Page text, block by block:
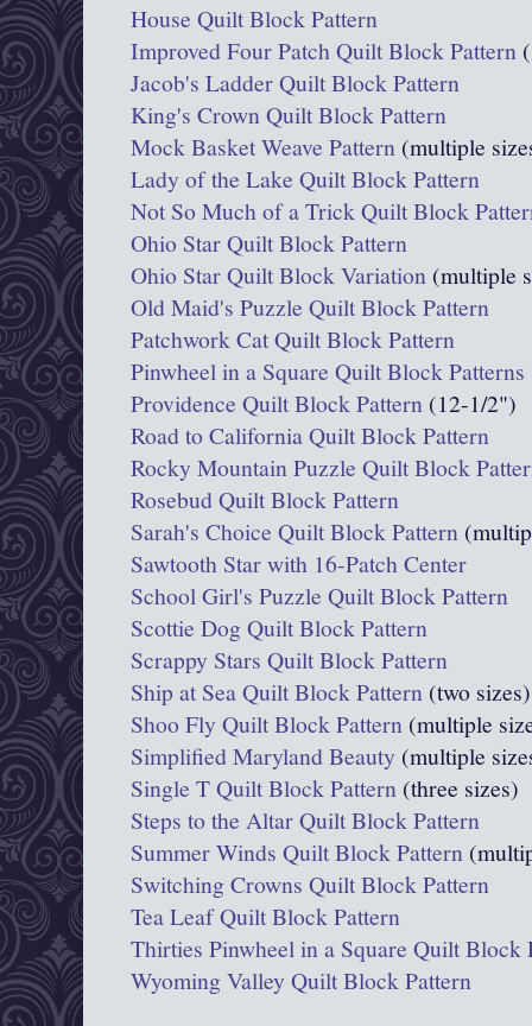
House Quilt Block Pattern
Improved Four Patch Quilt Block Pattern
Jacob's Ladder Quilt Block Pattern
King's Crown Quilt Block Pattern
Mock Basket Weave Pattern (multiple
Lady of the Lake Quilt Block Pattern
Not So Much of a Trick Quilt Block
Ohio Star Quilt Block Pattern
Ohio Star Quilt Block Variation (multiple
Old Maid's Puzzle Quilt Block Pattern
Patchwork Cat Quilt Block Pattern
Pinwheel in a Square Quilt Block Patterns
Providence Quilt Block Pattern (12-1/2")
Road to California Quilt Block Pattern
Rocky Mountain Puzzle Quilt Block
Rosebud Quilt Block Pattern
Sarah's Choice Quilt Block Pattern
Sawtooth Star with 16-Patch Center
School Girl's Puzzle Quilt Block Pattern
Scottie Dog Quilt Block Pattern
Scrappy Stars Quilt Block Pattern
Ship at Sea Quilt Block Pattern (two sizes)
Shoo Fly Quilt Block Pattern (multiple
Simplified Maryland Beauty (multiple
Single T Quilt Block Pattern (three sizes)
Steps to the Altar Quilt Block Pattern
Summer Winds Quilt Block Pattern
Switching Crowns Quilt Block Pattern
Tea Leaf Quilt Block Pattern
Thirties Pinwheel in a Square Quilt Block
Wyoming Valley Quilt Block Pattern